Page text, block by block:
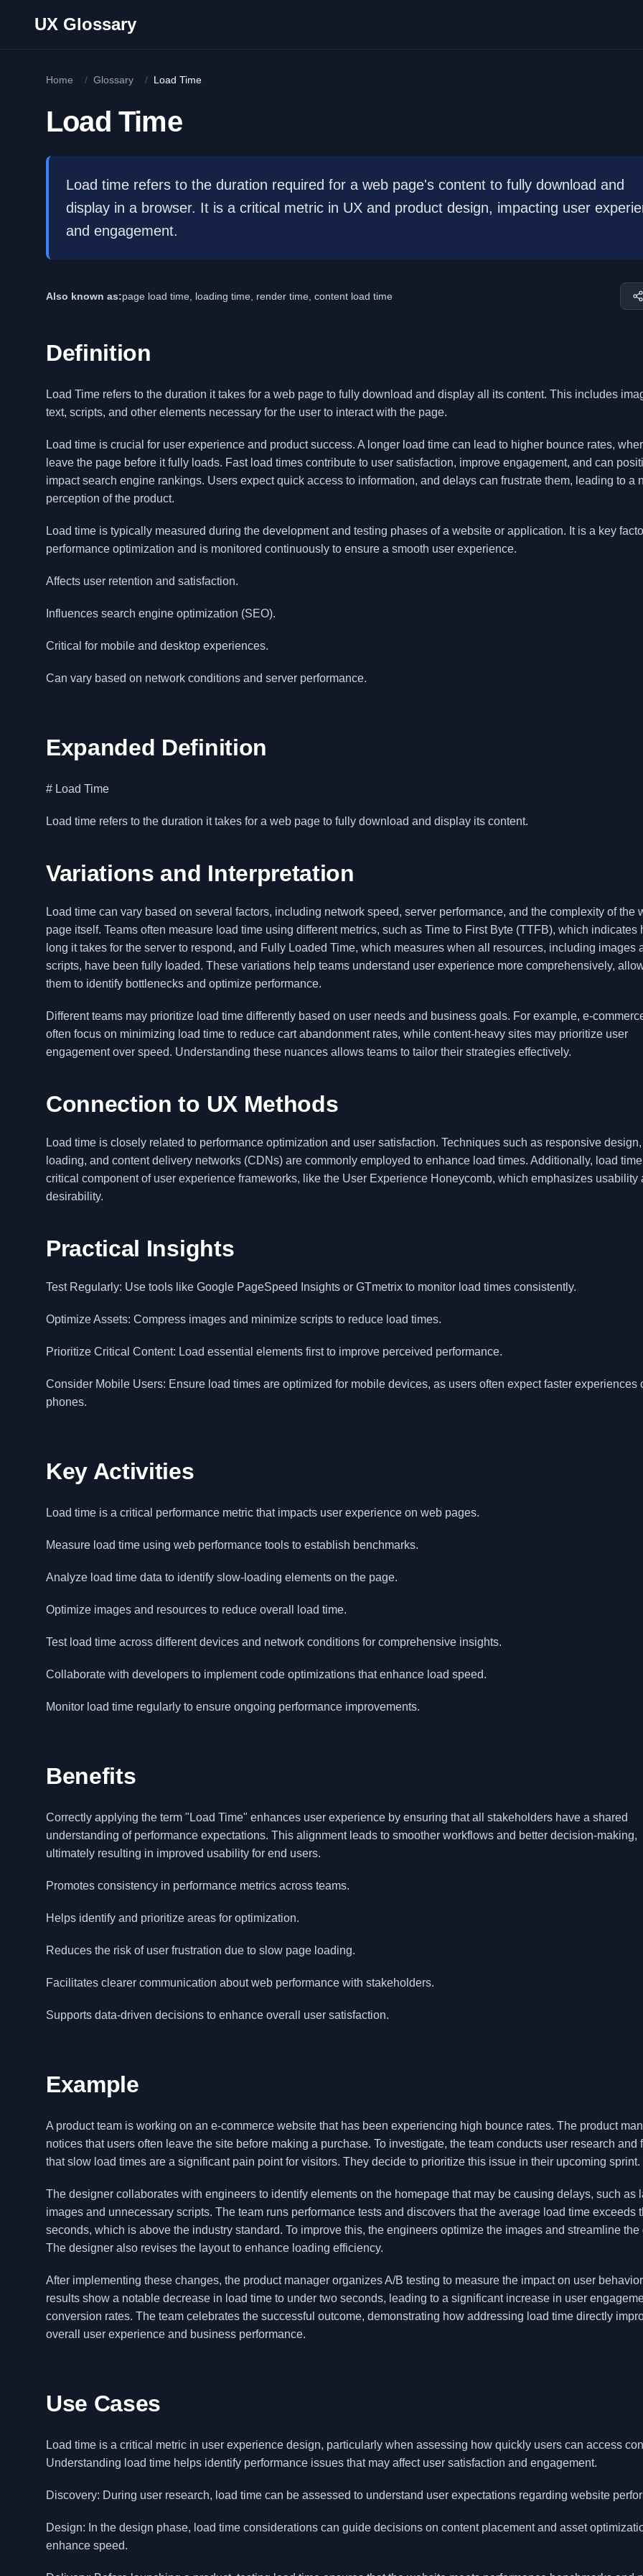
UX Glossary
Home / Glossary / Load Time
Load Time
Load time refers to the duration required for a web page's content to fully download and
display in a browser. It is a critical metric in UX and product design, impacting user
and engagement.
Also known as:page load time, loading time, render time, content load time
Definition
Load Time refers to the duration it takes for a web page to fully download and display all its content. This includes
text, scripts, and other elements necessary for the user to interact with the page.
Load time is crucial for user experience and product success. A longer load time can lead to higher bounce rates,
leave the page before it fully loads. Fast load times contribute to user satisfaction, improve engagement, and can
impact search engine rankings. Users expect quick access to information, and delays can frustrate them, leading to a
perception of the product.
Load time is typically measured during the development and testing phases of a website or application. It is a key
performance optimization and is monitored continuously to ensure a smooth user experience.
Affects user retention and satisfaction.
Influences search engine optimization (SEO).
Critical for mobile and desktop experiences.
Can vary based on network conditions and server performance.
Expanded Definition
# Load Time
Load time refers to the duration it takes for a web page to fully download and display its content.
Variations and Interpretation
Load time can vary based on several factors, including network speed, server performance, and the complexity of the
page itself. Teams often measure load time using different metrics, such as Time to First Byte (TTFB), which indicates
long it takes for the server to respond, and Fully Loaded Time, which measures when all resources, including images
scripts, have been fully loaded. These variations help teams understand user experience more comprehensively,
them to identify bottlenecks and optimize performance.
Different teams may prioritize load time differently based on user needs and business goals. For example, e-
often focus on minimizing load time to reduce cart abandonment rates, while content-heavy sites may prioritize user
engagement over speed. Understanding these nuances allows teams to tailor their strategies effectively.
Connection to UX Methods
Load time is closely related to performance optimization and user satisfaction. Techniques such as responsive
loading, and content delivery networks (CDNs) are commonly employed to enhance load times. Additionally, load
critical component of user experience frameworks, like the User Experience Honeycomb, which emphasizes usability
desirability.
Practical Insights
Test Regularly: Use tools like Google PageSpeed Insights or GTmetrix to monitor load times consistently.
Optimize Assets: Compress images and minimize scripts to reduce load times.
Prioritize Critical Content: Load essential elements first to improve perceived performance.
Consider Mobile Users: Ensure load times are optimized for mobile devices, as users often expect faster experiences
phones.
Key Activities
Load time is a critical performance metric that impacts user experience on web pages.
Measure load time using web performance tools to establish benchmarks.
Analyze load time data to identify slow-loading elements on the page.
Optimize images and resources to reduce overall load time.
Test load time across different devices and network conditions for comprehensive insights.
Collaborate with developers to implement code optimizations that enhance load speed.
Monitor load time regularly to ensure ongoing performance improvements.
Benefits
Correctly applying the term "Load Time" enhances user experience by ensuring that all stakeholders have a shared
understanding of performance expectations. This alignment leads to smoother workflows and better decision-making,
ultimately resulting in improved usability for end users.
Promotes consistency in performance metrics across teams.
Helps identify and prioritize areas for optimization.
Reduces the risk of user frustration due to slow page loading.
Facilitates clearer communication about web performance with stakeholders.
Supports data-driven decisions to enhance overall user satisfaction.
Example
A product team is working on an e-commerce website that has been experiencing high bounce rates. The product
notices that users often leave the site before making a purchase. To investigate, the team conducts user research and
that slow load times are a significant pain point for visitors. They decide to prioritize this issue in their upcoming sprint.
The designer collaborates with engineers to identify elements on the homepage that may be causing delays, such as
images and unnecessary scripts. The team runs performance tests and discovers that the average load time exceeds
seconds, which is above the industry standard. To improve this, the engineers optimize the images and streamline the
The designer also revises the layout to enhance loading efficiency.
After implementing these changes, the product manager organizes A/B testing to measure the impact on user
results show a notable decrease in load time to under two seconds, leading to a significant increase in user
conversion rates. The team celebrates the successful outcome, demonstrating how addressing load time directly
overall user experience and business performance.
Use Cases
Load time is a critical metric in user experience design, particularly when assessing how quickly users can access
Understanding load time helps identify performance issues that may affect user satisfaction and engagement.
Discovery: During user research, load time can be assessed to understand user expectations regarding website
Design: In the design phase, load time considerations can guide decisions on content placement and asset
enhance speed.